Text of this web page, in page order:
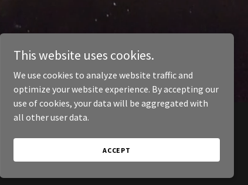
This website uses cookies.
We use cookies to analyze website traffic and
optimize your website experience. By accepting our
use of cookies, your data will be aggregated with
all other user data.
ACCEPT